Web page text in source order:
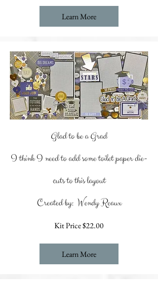
Learn More
Glad to be a Grad
I think I need to add some toilet paper die-
cuts to this layout
Created by: Wendy Reaux
Kit Price $22.00
Learn More